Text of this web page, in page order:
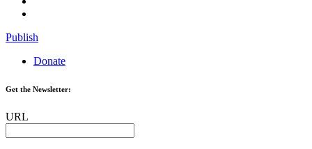
Publish
Donate
Get the Newsletter:
URL